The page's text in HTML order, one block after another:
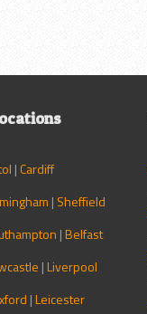
| Cardiff
| Sheffield
|Belfast
|Liverpool
|Leicester